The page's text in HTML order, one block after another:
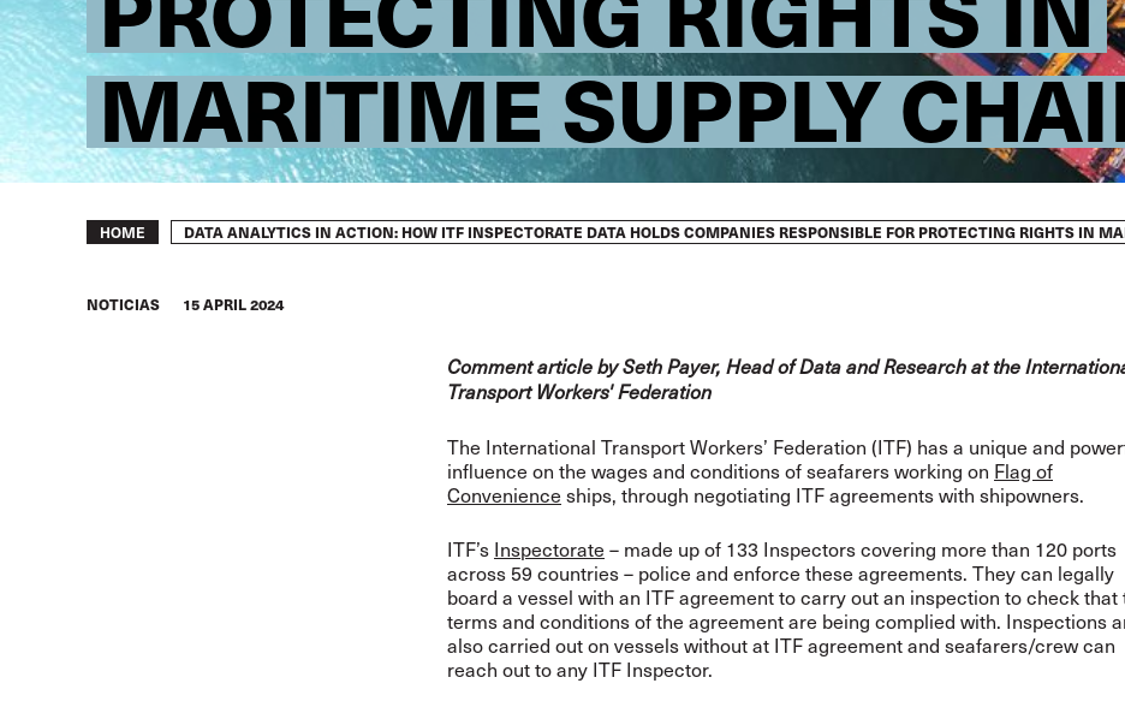
MARITIME SUPPLY
Breadcrumb
HOME DATA ANALYTICS IN ACTION: HOW ITF INSPECTORATE DATA HOLDS COMPANIES RESPONSIBLE FOR PROTECTING RIGHTS IN
NOTICIAS 15 APRIL 2024
Comment article by Seth Payer, Head of Data and Research at the
Transport Workers' Federation
The International Transport Workers’ Federation (ITF) has a unique and
influence on the wages and conditions of seafarers working on Flag of
Convenience ships, through negotiating ITF agreements with shipowners.
ITF’s Inspectorate – made up of 133 Inspectors covering more than 120 ports
across 59 countries – police and enforce these agreements. They can legally
board a vessel with an ITF agreement to carry out an inspection to check that
terms and conditions of the agreement are being complied with. Inspections
also carried out on vessels without at ITF agreement and seafarers/crew can
reach out to any ITF Inspector.